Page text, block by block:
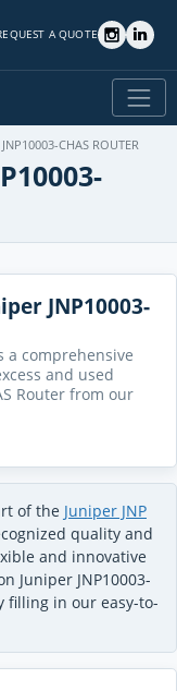
A QUOTE
JNP10003-CHAS ROUTER
JNP10003-
a comprehensive
and used
Router from our
of the Juniper JNP
quality and
and innovative
Juniper JNP10003-
filling in our easy-to-